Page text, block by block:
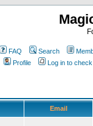
FAQ Search
Profile
Log in to
Email